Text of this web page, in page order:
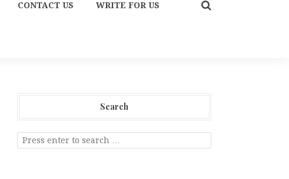
CONTACT US WRITE FOR US
Search